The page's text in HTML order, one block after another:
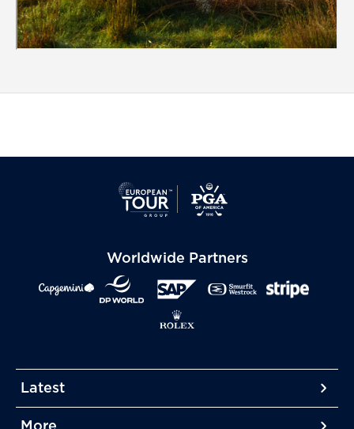
Latest
More
Worldwide Partners